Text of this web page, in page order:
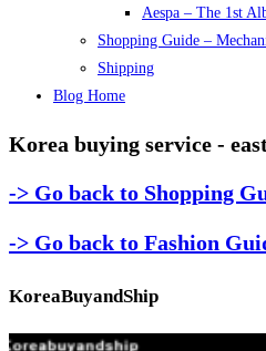
Aespa – The 1st
Shopping Guide –
Shipping
Blog Home
Korea buying service -
-> Go back to Shopping
-> Go back to Fashion
KoreaBuyandShip